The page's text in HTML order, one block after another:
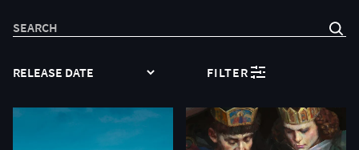
SEARCH
SORT FILTER